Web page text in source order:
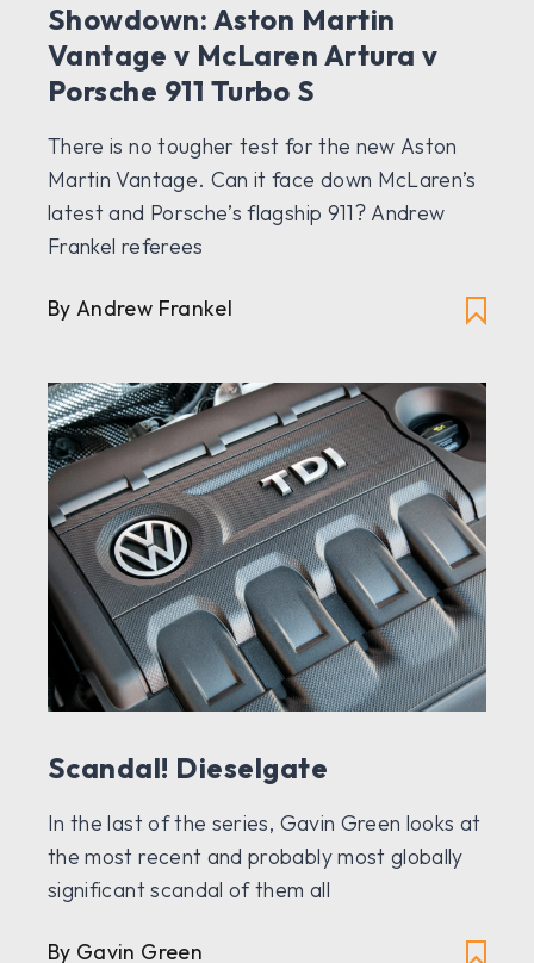
Showdown: Aston Martin
Vantage v McLaren Artura v
Porsche 911 Turbo S
There is no tougher test for the new Aston
Martin Vantage. Can it face down McLaren’s
latest and Porsche’s flagship 911? Andrew
Frankel referees
By Andrew Frankel
Scandal! Dieselgate
In the last of the series, Gavin Green looks at
the most recent and probably most globally
significant scandal of them all
By Gavin Green